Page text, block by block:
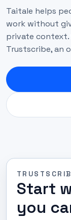
Taitale helps
work without
private context.
Trustscribe, an
Start
you